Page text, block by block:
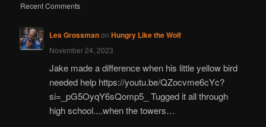
Recent Comments
Les Grossmanon Hungry Like the Wolf
November 24, 2023
Jake made a difference when his little yellow bird
needed help https://youtu.be/QZocvme6cYc?
si=_pG5OyqY6sQomp5_ Tugged it all through
high school....when the towers…